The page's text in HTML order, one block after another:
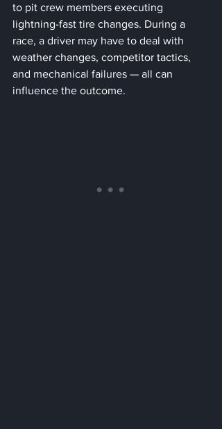
to pit crew members executing
lightning-fast tire changes. During a
race, a driver may have to deal with
weather changes, competitor tactics,
and mechanical failures — all can
influence the outcome.